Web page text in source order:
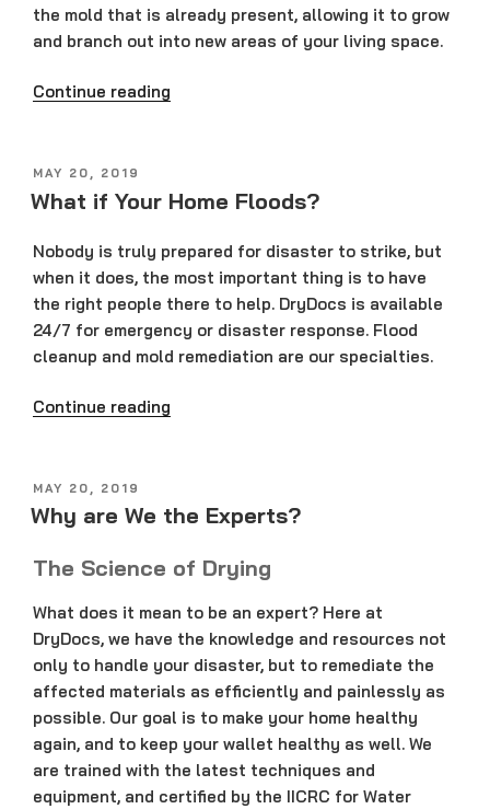
the mold that is already present, allowing it to grow
and branch out into new areas of your living space.
Continue reading
Mold?”
POSTED
ON
MAY 20, 2019
What if Your Home Floods?
Nobody is truly prepared for disaster to strike, but
when it does, the most important thing is to have
the right people there to help. DryDocs is available
24/7 for emergency or disaster response. Flood
cleanup and mold remediation are our specialties.
Continue reading
Floods?”
POSTED
ON
MAY 20, 2019
Why are We the Experts?
The Science of Drying
What does it mean to be an expert? Here at
DryDocs, we have the knowledge and resources not
only to handle your disaster, but to remediate the
affected materials as efficiently and painlessly as
possible. Our goal is to make your home healthy
again, and to keep your wallet healthy as well. We
are trained with the latest techniques and
equipment, and certified by the IICRC for Water